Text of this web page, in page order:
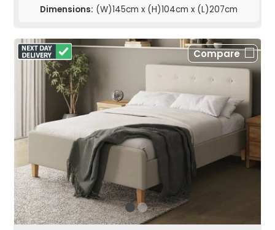
Dimensions: (W)145cm x (H)104cm x (L)207cm
Compare